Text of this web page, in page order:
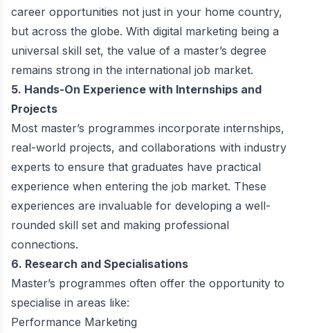
career opportunities not just in your home country,
but across the globe. With digital marketing being a
universal skill set, the value of a master’s degree
remains strong in the international job market.
5. Hands-On Experience with Internships and
Projects
Most master’s programmes incorporate internships,
real-world projects, and collaborations with industry
experts to ensure that graduates have practical
experience when entering the job market. These
experiences are invaluable for developing a well-
rounded skill set and making professional
connections.
6. Research and Specialisations
Master’s programmes often offer the opportunity to
specialise in areas like:
Performance Marketing